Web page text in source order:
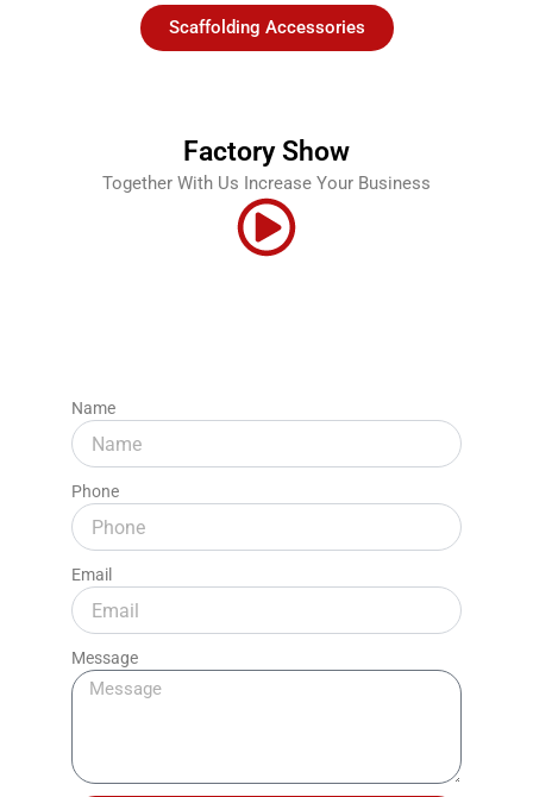
Scaffolding Accessories
Factory Show
Together With Us Increase Your Business
Name
Phone
Email
Message